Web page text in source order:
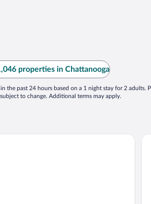
properties in Chattanooga
the past 24 hours based on a 1 night stay for 2 adults.
to change. Additional terms may apply.
- North/Ooltewah